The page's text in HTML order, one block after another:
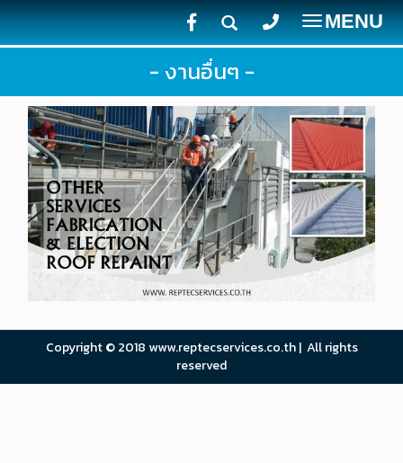
Toggle
MENU
- งานอื่นๆ -
Copyright © 2018 www.reptecservices.co.th | All rights
reserved